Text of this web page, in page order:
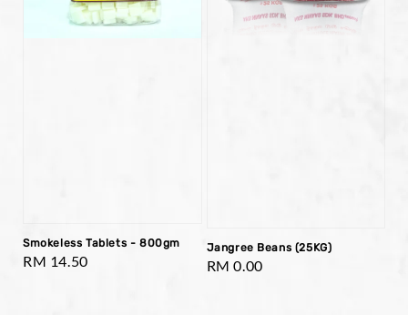
Smokeless Tablets - 800gm
Regular
RM 14.50
Jangree Beans (25KG)
Regular
RM 0.00